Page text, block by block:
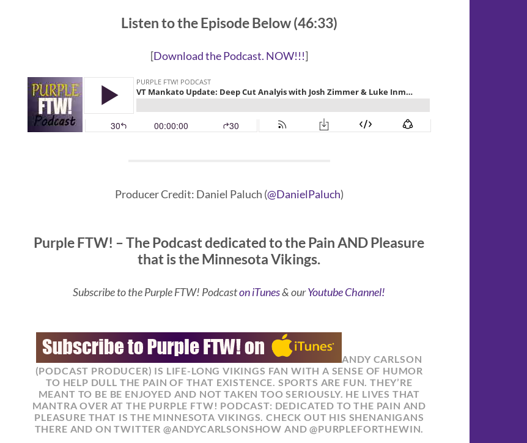
Listen to the Episode Below (46:33)
[Download the Podcast. NOW!!!]
Producer Credit: Daniel Paluch (@DanielPaluch)
Purple FTW! – The Podcast dedicated to the Pain AND Pleasure
that is the Minnesota Vikings.
Subscribe to the Purple FTW! Podcaston iTunes& ourYoutube Channel!
ANDY CARLSON
(PODCAST PRODUCER) IS LIFE-LONG VIKINGS FAN WITH A SENSE OF HUMOR
TO HELP DULL THE PAIN OF THAT EXISTENCE. SPORTS ARE FUN. THEY’RE
MEANT TO BE BE ENJOYED AND NOT TAKEN TOO SERIOUSLY. HE LIVES THAT
MANTRA OVER AT THE PURPLE FTW! PODCAST: DEDICATED TO THE PAIN AND
PLEASURE THAT IS THE MINNESOTA VIKINGS. CHECK OUT HIS SHENANIGANS
THERE AND ON TWITTER @ANDYCARLSONSHOW AND @PURPLEFORTHEWIN.